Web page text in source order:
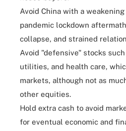
Avoid China with a
pandemic lockdown
collapse, and strained
Avoid "defensive" stocks
utilities, and health care,
markets, although not as
other equities.
Hold extra cash to avoid
for eventual economic and